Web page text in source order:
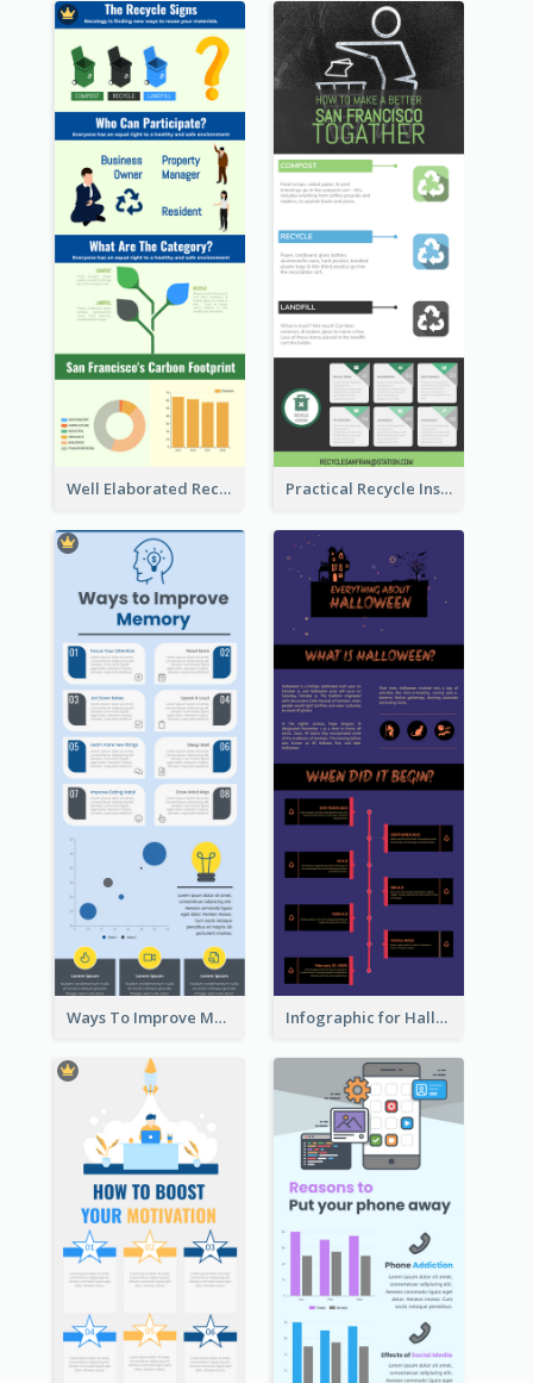
Well Elaborated Recycling Illustration Tips Design Infographic Practical Recycle Instruction Infographic Design Ideas
Ways To Improve Memory Infographic Infographic for Halloween